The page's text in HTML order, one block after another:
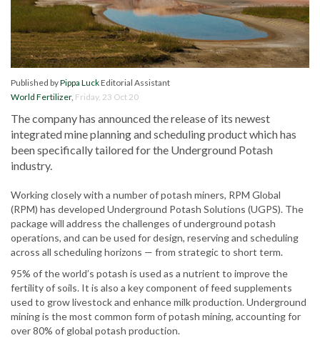
Published byPippa LuckEditorial Assistant
World Fertilizer, Friday, 23 Oct 20
The company has announced the release of its newest
integrated mine planning and scheduling product which has
been specifically tailored for the Underground Potash
industry.
Working closely with a number of potash miners, RPM Global
(RPM) has developed Underground Potash Solutions (UGPS). The
package will address the challenges of underground potash
operations, and can be used for design, reserving and scheduling
across all scheduling horizons — from strategic to short term.
95% of the world’s potash is used as a nutrient to improve the
fertility of soils. It is also a key component of feed supplements
used to grow livestock and enhance milk production. Underground
mining is the most common form of potash mining, accounting for
over 80% of global potash production.